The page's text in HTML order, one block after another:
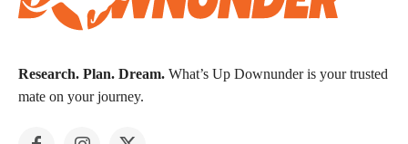
Research. Plan. Dream. What’s Up Downunder is your trusted
mate on your journey.